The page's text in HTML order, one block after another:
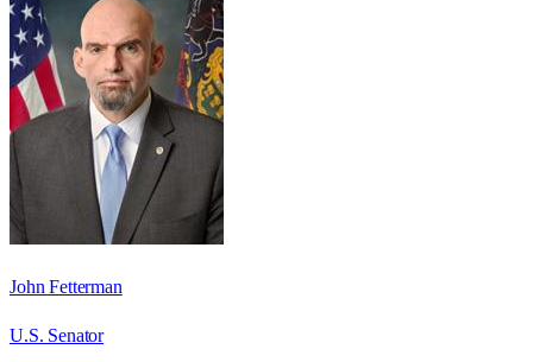
John Fetterman
U.S. Senator